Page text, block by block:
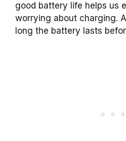
good battery life helps us
worrying about charging.
long the battery lasts